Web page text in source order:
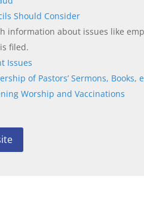
Should Consider
information about issues like
filed.
Issues
of Pastors’ Sermons, Books,
Worship and Vaccinations